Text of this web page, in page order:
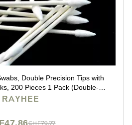
Double Precision Tips with
200 Pieces 1 Pack (Double-
Pointed Shape)
RAYHEE
CHF79.77